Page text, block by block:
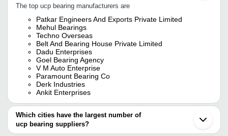
The top ucp bearing manufacturers are
Patkar Engineers And Exports Private Limited
Mehul Bearings
Techno Overseas
Belt And Bearing House Private Limited
Dadu Enterprises
Goel Bearing Agency
V M Auto Enterprise
Paramount Bearing Co
Derk Industries
Ankit Enterprises
Which cities have the largest number of
ucp bearing suppliers?
The Cities are